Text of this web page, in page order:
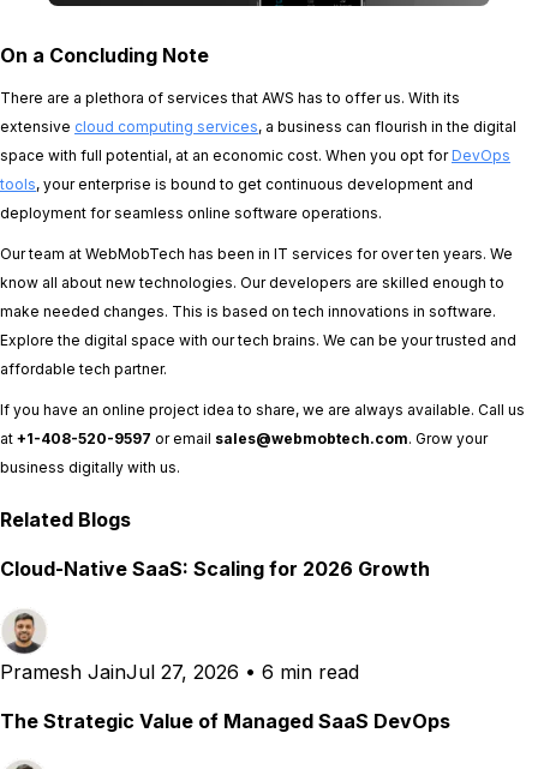
On a Concluding Note
There are a plethora of services that AWS has to offer us. With its
extensive cloud computing services, a business can flourish in the digital
space with full potential, at an economic cost. When you opt forDevOps
tools, your enterprise is bound to get continuous development and
deployment for seamless online software operations.
Our team at WebMobTech has been in IT services for over ten years. We
know all about new technologies. Our developers are skilled enough to
make needed changes. This is based on tech innovations in software.
Explore the digital space with our tech brains. We can be your trusted and
affordable tech partner.
If you have an online project idea to share, we are always available. Call us
at +1-408-520-9597 or email sales@webmobtech.com. Grow your
business digitally with us.
Related Blogs
Cloud-Native SaaS: Scaling for 2026 Growth
Pramesh JainJul 27, 2026 • 6 min read
The Strategic Value of Managed SaaS DevOps